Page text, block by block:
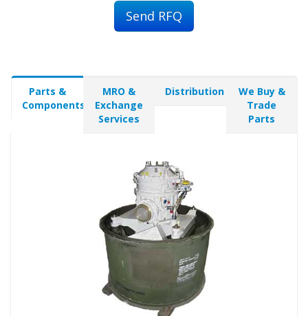
Send RFQ
Parts &
Components
MRO &
Exchange
Services
Distribution
We Buy &
Trade
Parts